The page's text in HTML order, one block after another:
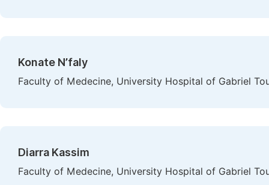
Konate N’faly
Faculty of Medecine, University Hospital of Gabriel
Diarra Kassim
Faculty of Medecine, University Hospital of Gabriel